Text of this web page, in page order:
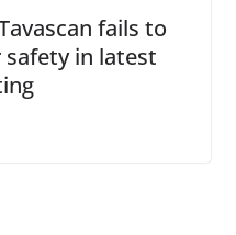
fails to
in latest